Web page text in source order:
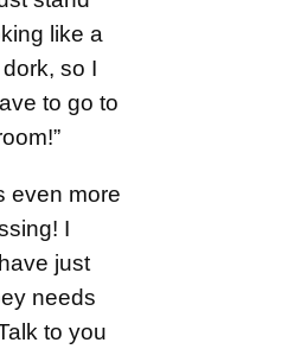
like a
so I
to go to
even more
I
just
needs
to you